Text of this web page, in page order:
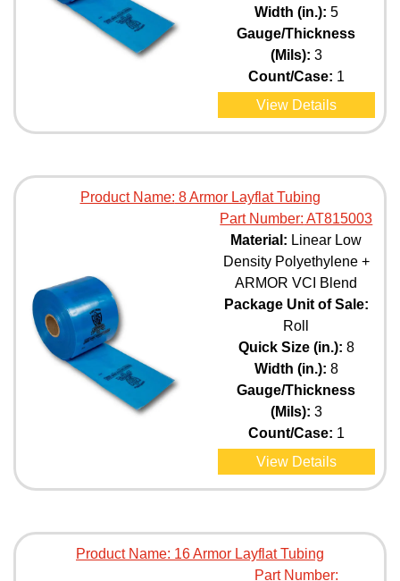
Width (in.): 5
Gauge/Thickness
(Mils): 3
Count/Case: 1
View Details
Part Number: AT815003
Material: Linear Low
Density Polyethylene +
ARMOR VCI Blend
Package Unit of Sale:
Roll
Quick Size (in.): 8
Width (in.): 8
Gauge/Thickness
(Mils): 3
Count/Case: 1
View Details
Product Name: 8 Armor Layflat Tubing
Part Number:
Product Name: 16 Armor Layflat Tubing